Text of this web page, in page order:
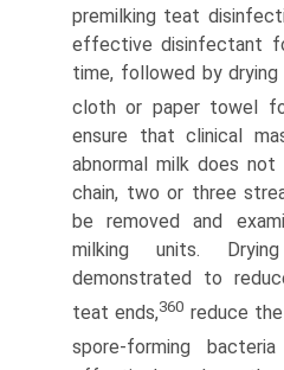
premilking teat
effective disinfectant
time, followed by
cloth or paper towel
ensure that clinical
abnormal milk does
chain, two or three
be removed and
milking units.
demonstrated to
teat ends,360 reduce
spore-forming